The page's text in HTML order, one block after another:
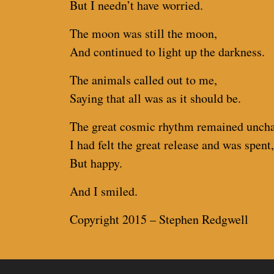
But I needn’t have worried.
The moon was still the moon,
And continued to light up the darkness.
The animals called out to me,
Saying that all was as it should be.
The great cosmic rhythm remained
I had felt the great release and was spent,
But happy.
And I smiled.
Copyright 2015 – Stephen Redgwell